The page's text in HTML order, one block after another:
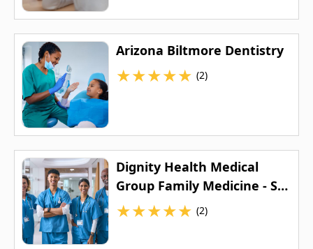
Arizona Biltmore Dentistry
★★★★★ (2)
Dignity Health Medical
Group Family Medicine - St.
Joseph's
★★★★★ (2)